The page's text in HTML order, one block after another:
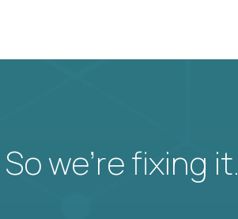
we’re fixing it.